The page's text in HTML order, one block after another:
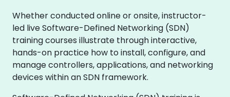
Whether conducted online or onsite, instructor-
led live Software-Defined Networking (SDN)
training courses illustrate through interactive,
hands-on practice how to install, configure, and
manage controllers, applications, and networking
devices within an SDN framework.